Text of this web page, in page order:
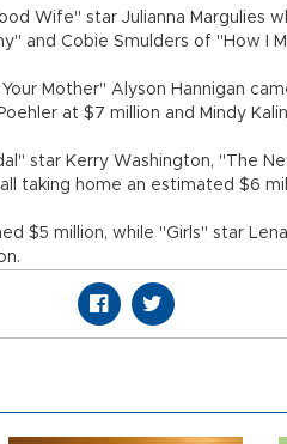
Wife" star Julianna Margulies
and Cobie Smulders of "How
Mother" Alyson Hannigan
at $7 million and Mindy
star Kerry Washington, "The
taking home an estimated $6
$5 million, while "Girls" star